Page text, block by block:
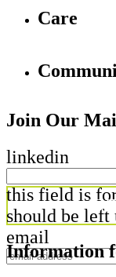
Care
Join Our
linkedin
this field is
should be left
email
Information